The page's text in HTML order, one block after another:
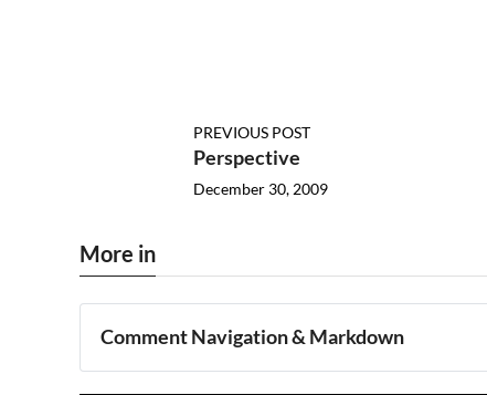
PREVIOUS POST
Perspective
December 30, 2009
More in
Comment Navigation & Markdown
Navigation